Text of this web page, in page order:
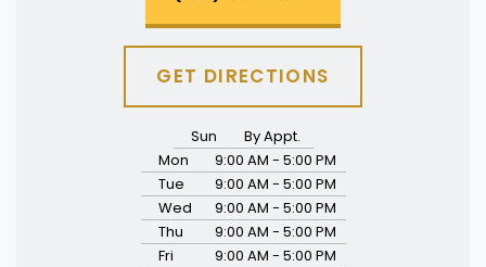
GET DIRECTIONS
Sun
By Appt.
Mon
9:00 AM - 5:00 PM
Tue
9:00 AM - 5:00 PM
Wed
9:00 AM - 5:00 PM
Thu
9:00 AM - 5:00 PM
Fri
9:00 AM - 5:00 PM